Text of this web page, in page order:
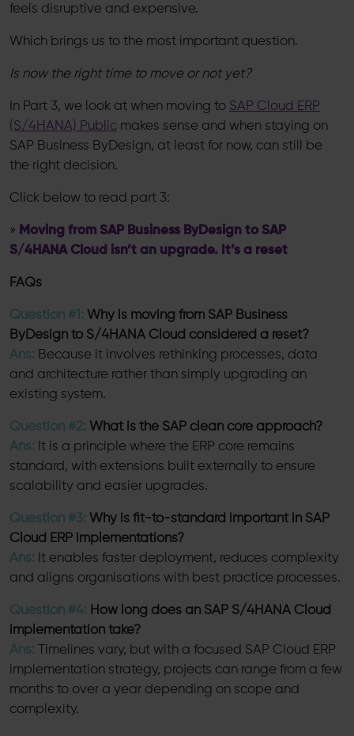
feels disruptive and expensive.
Which brings us to the most important question.
Is now the right time to move or not yet?
In Part 3, we look at when moving to SAP Cloud ERP
(S/4HANA) Public makes sense and when staying on
SAP Business ByDesign, at least for now, can still be
the right decision.
Click below to read part 3:
» Moving from SAP Business ByDesign to SAP
S/4HANA Cloud isn’t an upgrade. It’s a reset
FAQs
Question #1: Why is moving from SAP Business
ByDesign to S/4HANA Cloud considered a reset?
Ans: Because it involves rethinking processes, data
and architecture rather than simply upgrading an
existing system.
Question #2: What is the SAP clean core approach?
Ans: It is a principle where the ERP core remains
standard, with extensions built externally to ensure
scalability and easier upgrades.
Question #3: Why is fit-to-standard important in SAP
Cloud ERP implementations?
Ans: It enables faster deployment, reduces complexity
and aligns organisations with best practice processes.
Question #4: How long does an SAP S/4HANA Cloud
implementation take?
Ans:
Timelines vary, but with a focused SAP Cloud ERP
implementation strategy, projects can range from a few
months to over a year depending on scope and
complexity.